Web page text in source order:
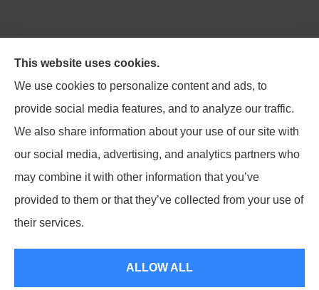
Northpoint Insurance Advisors provides Auto, Home,
Business, Life, and Long-Term Care Insurance to all of
Virginia, including Blacksburg, Christiansburg,
Radford, Pulaski, Roanoke, and Salem.
© Copyright 2026, Northpoint Insurance Advisors Privacy Statement
This website uses cookies.
We use cookies to personalize content and ads, to
provide social media features, and to analyze our traffic.
We also share information about your use of our site with
our social media, advertising, and analytics partners who
may combine it with other information that you’ve
provided to them or that they’ve collected from your use of
their services.
ALLOW ALL